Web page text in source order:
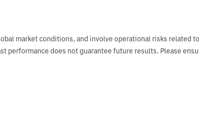
market conditions, and involve operational risks related
performance does not guarantee future results. Please